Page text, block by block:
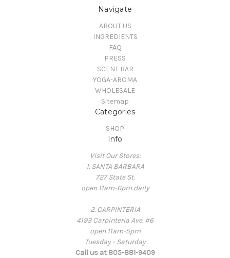
Navigate
ABOUT US
INGREDIENTS
FAQ
PRESS
SCENT BAR
YOGA-AROMA
WHOLESALE
Sitemap
Categories
SHOP
Info
Visit Our Stores:
1. SANTA BARBARA
727 State St.
open 11am-6pm daily
2. CARPINTERIA
4193 Carpinteria Ave. #6
open 11am-5pm
Tuesday - Saturday
Call us at 805-881-9409